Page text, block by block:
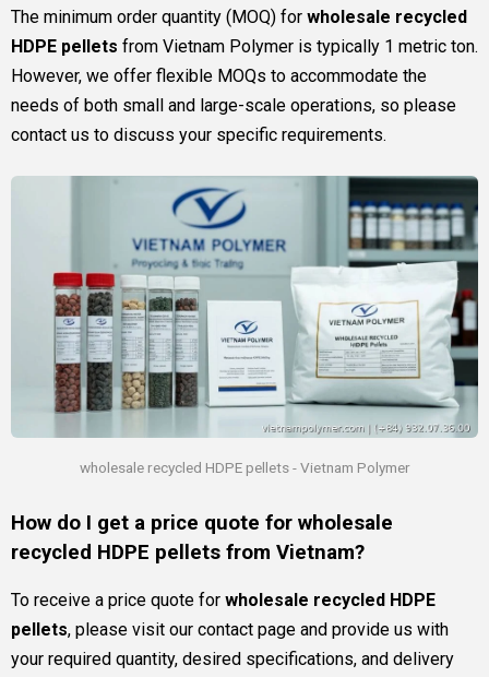
The minimum order quantity (MOQ) for wholesale recycled
HDPE pellets from Vietnam Polymer is typically 1 metric ton.
However, we offer flexible MOQs to accommodate the
needs of both small and large-scale operations, so please
contact us to discuss your specific requirements.
wholesale recycled HDPE pellets - Vietnam Polymer
How do I get a price quote for wholesale
recycled HDPE pellets from Vietnam?
To receive a price quote for wholesale recycled HDPE
pellets, please visit our contact page and provide us with
your required quantity, desired specifications, and delivery